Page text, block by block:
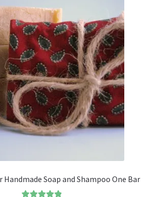
Handmade Soap and Shampoo One Bar